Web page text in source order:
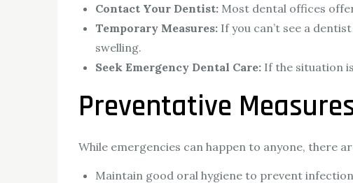
Contact Your Dentist: Most dental offices
Temporary Measures: If you can’t see a
swelling.
Seek Emergency Dental Care: If the situation
Preventative
While emergencies can happen to anyone, there
Maintain good oral hygiene to prevent